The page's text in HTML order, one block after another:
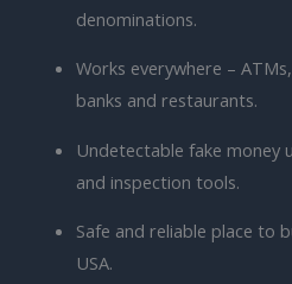
denominations.
Works everywhere –
banks and restaurants.
Undetectable fake money
and inspection tools.
Safe and reliable place to
USA.